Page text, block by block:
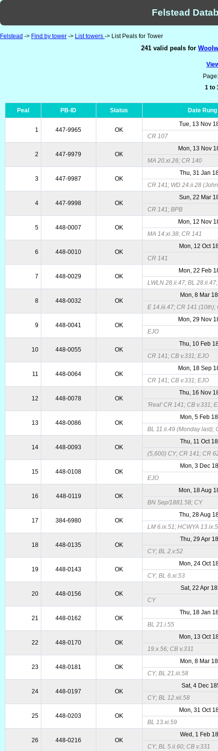
Felstead
Felstead -> Find by tower -> List towers -> List Peals for Tower
241 valid peals for
1 to
Peal PB-ID Status Date Rung
1 447-9965 OK
Tue, 13 Nov
CR 107
2 447-9979 OK
Mon, 13 Nov
MA 20.xi.26; CR 140
3 447-9987 OK
Thu, 31 Jan
CR 141; WD 24.ii.28
4 447-9998 OK
Sun, 22 Mar
CR 141; BPB
5 448-0007 OK
Mon, 12 Nov
MA 14.xi.38; CR 141
6 448-0010 OK
Mon, 12 Oct
CR 141
7 448-0029 OK
Mon, 22 Feb
LWLN 28.ii.47; BL
8 448-0032 OK
Mon, 8 Mar
E 14.iii.47; CR 141 (10th);
9 448-0041 OK
Mon, 29 Nov
EJO
10 448-0055 OK
Thu, 10 Feb
CR 141; CB v.331; EJO
11 448-0064 OK
Mon, 18 Sep
CR 141; CB v.331; EJO
12 448-0078 OK
Thu, 16 Nov
'Real' CR 141; CB v.331;
13 448-0086 OK
Mon, 5 Feb
BL 11.ii.49 (Monday last);
14 448-0093 OK
Thu, 11 Oct
(5,600) CY; CR 141; CR
15 448-0108 OK
Mon, 3 Dec
EJO
16 448-0119 OK
Mon, 18 Aug
BN Sep/1881.58; CY
17 384-6980 OK
Thu, 28 Aug
LM 6.ix.51; HCWYA
18 448-0135 OK
Thu, 29 Apr
CY; BL 2.v.52
19 448-0143 OK
Mon, 24 Oct
CY; BL 6.xi.53
20 448-0156 OK
Sat, 22 Apr
CY
21 448-0162 OK
Thu, 18 Jan
BL 21.i.55
22 448-0170 OK
Mon, 13 Oct
19.x.56; CB v.331
23 448-0181 OK
Mon, 8 Mar
CY; BL 21.iii.58
24 448-0197 OK
Sat, 4 Dec
CY; BL 12.xii.58
25 448-0203 OK
Mon, 31 Oct
BL 13.xi.59
26 448-0216 OK
Wed, 1 Feb
CY; BL 5.ii.60; CB v.331